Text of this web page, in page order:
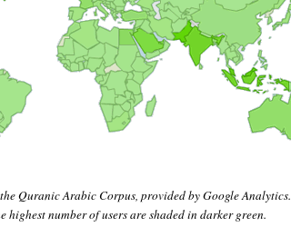
Quranic Arabic Corpus, provided by Google Analytics.
highest number of users are shaded in darker green.